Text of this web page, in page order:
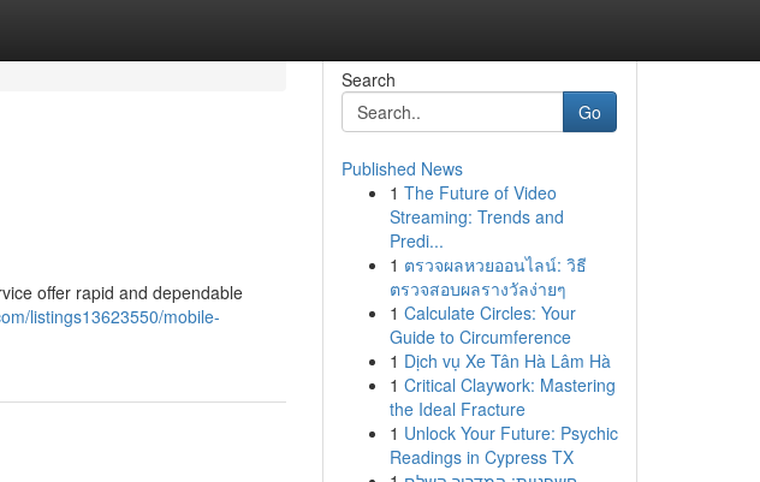
offer rapid and dependable
listings13623550/mobile-
Search
Go
Published News
1 The Future of Video
Streaming: Trends and
Predi...
1 ตรวจผลหวยออนไลน์: วิธี
ตรวจสอบผลรางวัลง่ายๆ
1 Calculate Circles: Your
Guide to Circumference
1 Dịch vụ Xe Tân Hà Lâm Hà
1 Critical Claywork: Mastering
the Ideal Fracture
1 Unlock Your Future: Psychic
Readings in Cypress TX